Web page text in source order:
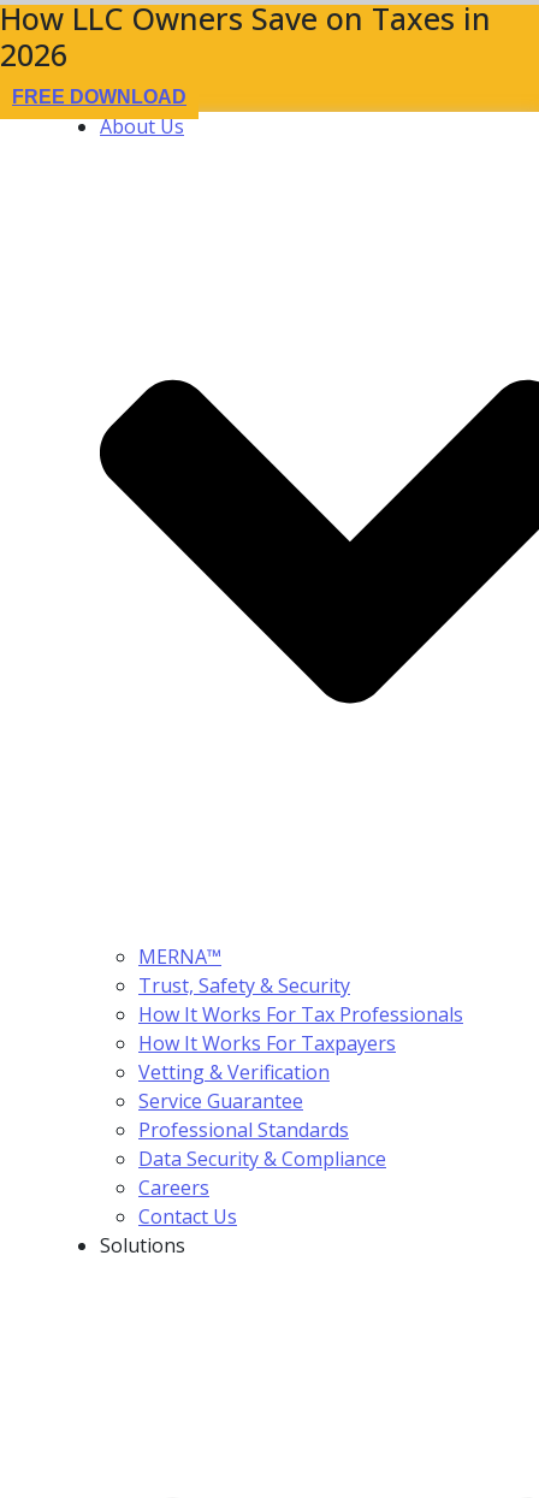
How LLC Owners Save on Taxes in
2026
FREE DOWNLOAD
About Us
MERNA™
Trust, Safety & Security
How It Works For Tax Professionals
How It Works For Taxpayers
Vetting & Verification
Service Guarantee
Professional Standards
Data Security & Compliance
Careers
Contact Us
Solutions